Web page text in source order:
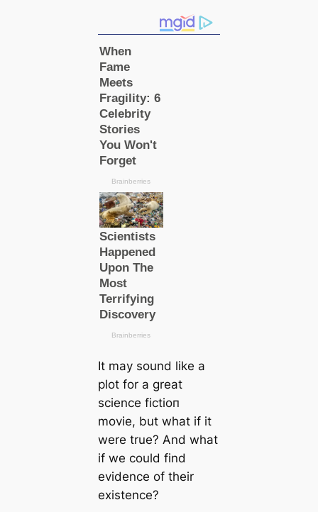
It may sound like a
plot for a greаt
science fісtіoп
movie, but what if it
were true? And what
if we could find
evidence of their
existence?